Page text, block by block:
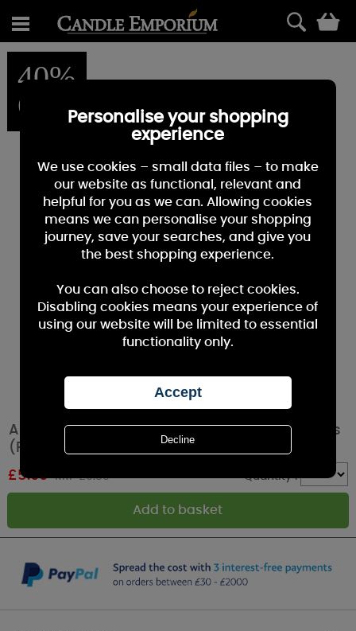
40%
OFF
Ashleigh & Burwood Sicilian Lemon Wax Melts
(Pack of 8)
£5.99 RRP £9.99 Quantity :
Personalise your shopping
experience
We use cookies – small data files – to make
our website as functional, relevant and
helpful for you as we can. Allowing cookies
means we can personalise your shopping
journey, save your searches, and give you
the best shopping experience.
You can also choose to reject cookies.
Disabling cookies means your experience of
using our website will be limited to essential
functionality only.